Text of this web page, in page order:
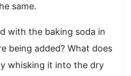
same.
with the baking soda in
being added? What does
whisking it into the dry